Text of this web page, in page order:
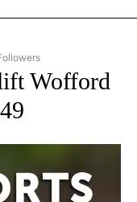
"AP-NATIONAL-SPORTS" TO
Wofford